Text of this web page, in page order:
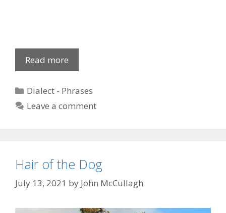
Read more
Phrases
Categories
Dialect - Phrases
Leave a comment
Hair of the Dog
July 13, 2021 by John McCullagh